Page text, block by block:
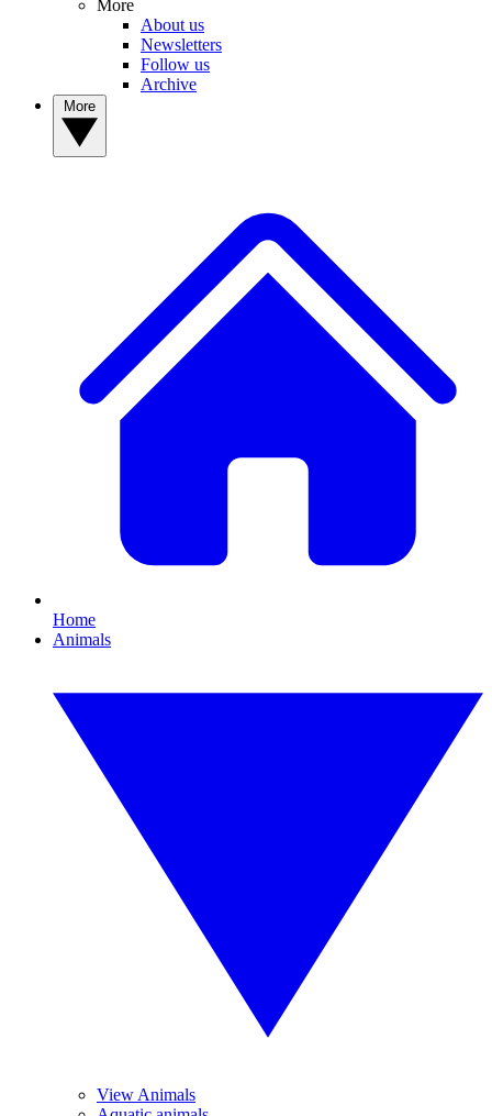
More
About us
Newsletters
Follow us
Archive
Home
Animals
View Animals